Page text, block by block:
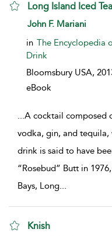
Long Island Iced Tea
show result details
John F. Mariani
in The Encyclopedia
Drink
Bloomsbury USA,
eBook
...A cocktail composed
vodka, gin, and
drink is said to have
“Rosebud” Butt in
Bays, Long...
Knish